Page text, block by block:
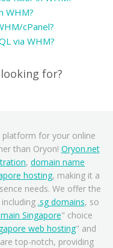
WHM?
cPanel?
via WHM?
for?
for your online
than Oryon! Oryon.net
, domain name
hosting, making it a
needs. We offer the
including .sg domains, so
Singapore" choice
web hosting" and
top-notch, providing